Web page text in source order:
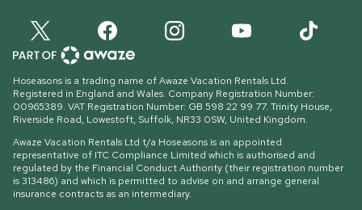
Hoseasons is a trading name of Awaze Vacation Rentals Ltd.
Registered in England and Wales. Company Registration Number:
00965389. VAT Registration Number: GB 598 22 99 77. Trinity House,
Riverside Road, Lowestoft, Suffolk, NR33 0SW, United Kingdom.
Awaze Vacation Rentals Ltd t/a Hoseasons is an appointed
representative of ITC Compliance Limited which is authorised and
regulated by the Financial Conduct Authority (their registration number
is 313486) and which is permitted to advise on and arrange general
insurance contracts as an intermediary.